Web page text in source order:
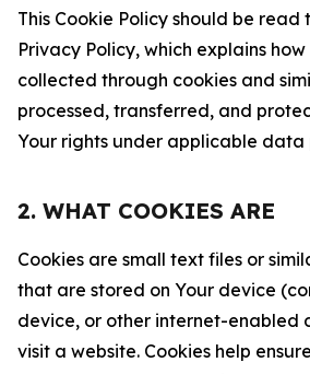
This Cookie Policy should be
Privacy Policy, which explains
collected through cookies and
processed, transferred, and
Your rights under applicable data
2. WHAT COOKIES ARE
Cookies are small text files or
that are stored on Your device
device, or other internet-enabled
visit a website. Cookies help